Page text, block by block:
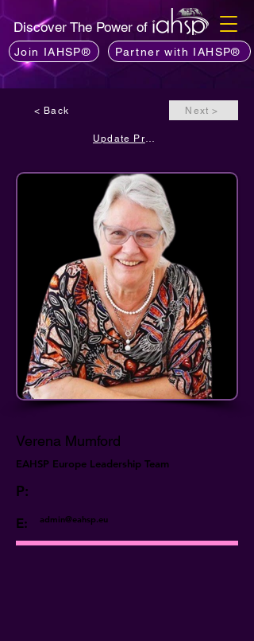
Discover The Power of
Join IAHSP® Partner with IAHSP®
< Back Next >
Verena Mumford
EAHSP Europe Leadership Team
P:
E: admin@eahsp.eu